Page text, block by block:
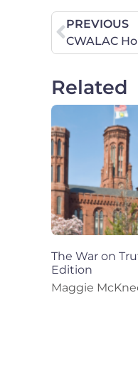
PREVIOUS
CWALAC
Related
The War on
Edition
Maggie